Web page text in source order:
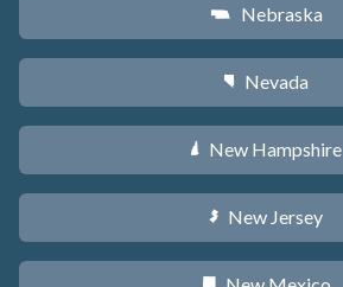
c Nebraska
g Nevada
d New Hampshire
e New Jersey